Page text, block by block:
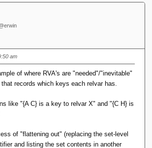
am
of where RVA's are "needed"/"inevitable"
records which keys each relvar has.
like "{A C} is a key to relvar X" and "{C H} is
of "flattening out" (replacing the set-level
and listing the set contents in another